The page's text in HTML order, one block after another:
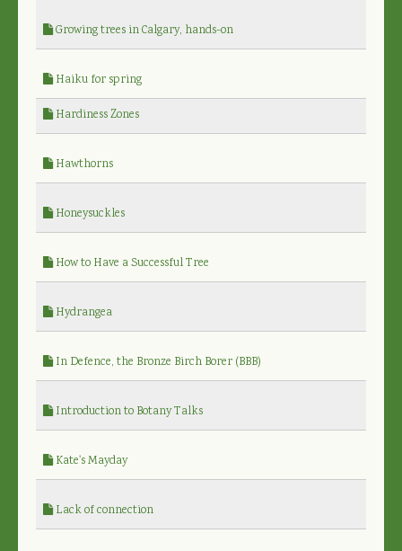
Growing trees in Calgary, hands-on
Haiku for spring
Hardiness Zones
Hawthorns
Honeysuckles
How to Have a Successful Tree
Hydrangea
In Defence, the Bronze Birch Borer (BBB)
Introduction to Botany Talks
Kate's Mayday
Lack of connection